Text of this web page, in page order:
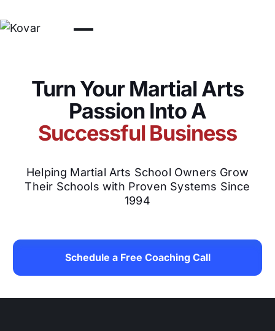
Turn Your Martial Arts
Passion Into A
Successful Business
Helping Martial Arts School Owners Grow
Their Schools with Proven Systems Since
1994
Schedule a Free
Schedule a Free Coaching Call